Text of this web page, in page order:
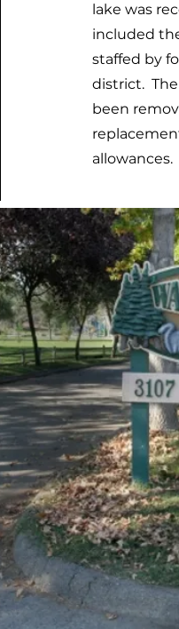
lake was
included
staffed by
district. The
been
allowances.